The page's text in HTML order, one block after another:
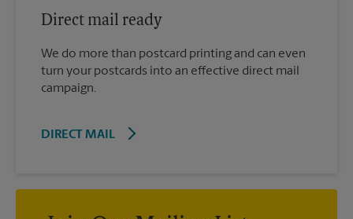
Direct mail ready
We do more than postcard printing and can even
turn your postcards into an effective direct mail
campaign.
DIRECT MAIL